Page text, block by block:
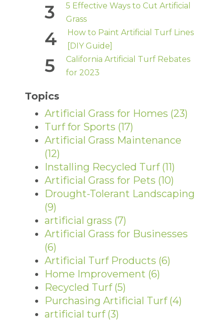
5 Effective Ways to Cut Artificial
Grass
How to Paint Artificial Turf Lines
[DIY Guide]
California Artificial Turf Rebates
for 2023
Topics
Artificial Grass for Homes (23)
Turf for Sports (17)
Artificial Grass Maintenance
(12)
Installing Recycled Turf (11)
Artificial Grass for Pets (10)
Drought-Tolerant Landscaping
(9)
artificial grass (7)
Artificial Grass for Businesses
(6)
Artificial Turf Products (6)
Home Improvement (6)
Recycled Turf (5)
Purchasing Artificial Turf (4)
artificial turf (3)